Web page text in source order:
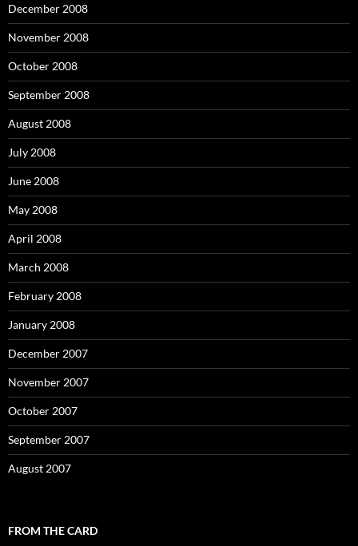
December 2008
November 2008
October 2008
September 2008
August 2008
July 2008
June 2008
May 2008
April 2008
March 2008
February 2008
January 2008
December 2007
November 2007
October 2007
September 2007
August 2007
FROM THE CARD